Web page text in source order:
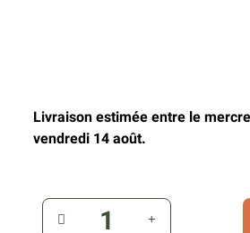
Livraison estimée entre le
vendredi 14 août.